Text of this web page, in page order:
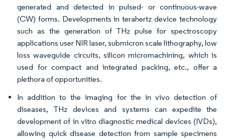
generated and detected in pulsed- or continuous-wave
(CW) forms. Developments in terahertz device technology
such as the generation of THz pulse for spectroscopy
applications user NIR laser, submicron scale lithography, low
loss waveguide circuits, silicon micromachining, which is
used for compact and integrated packing, etc., offer a
plethora of opportunities.
In addition to the imaging for the in vivo detection of
diseases, THz devices and systems can expedite the
development of in vitro diagnostic medical devices (IVDs),
allowing quick disease detection from sample specimens